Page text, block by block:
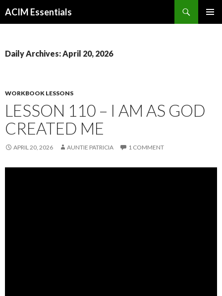
ACIM Essentials
Daily Archives: April 20, 2026
WORKBOOK LESSONS
LESSON 110 – I AM AS GOD
CREATED ME
APRIL 20, 2026 AUNTIE PATRICIA 1 COMMENT